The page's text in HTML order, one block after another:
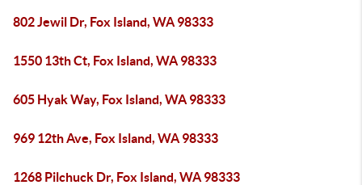
802 Jewil Dr, Fox Island, WA 98333
1550 13th Ct, Fox Island, WA 98333
605 Hyak Way, Fox Island, WA 98333
969 12th Ave, Fox Island, WA 98333
1268 Pilchuck Dr, Fox Island, WA 98333